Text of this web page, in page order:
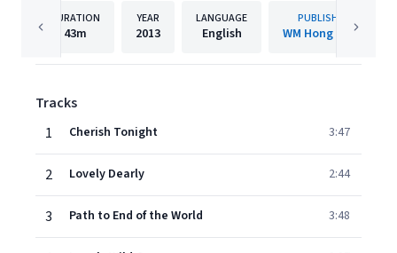
DURATION
43m
YEAR
2013
LANGUAGE
English
PUBLISHER
WM Hong Kong
Tracks
1
Cherish Tonight 3:47
2 Lovely Dearly 2:44
3 Path to End of the World 3:48